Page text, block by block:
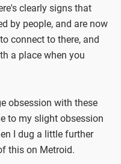
clearly signs that
by people, and are now
connect to there, and
a place when you
obsession with these
to my slight obsession
I dug a little further
this on Metroid.